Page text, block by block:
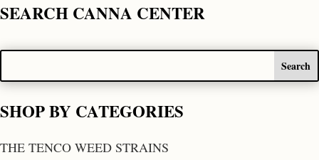
SEARCH CANNA CENTER
SHOP BY CATEGORIES
THE TENCO WEED STRAINS